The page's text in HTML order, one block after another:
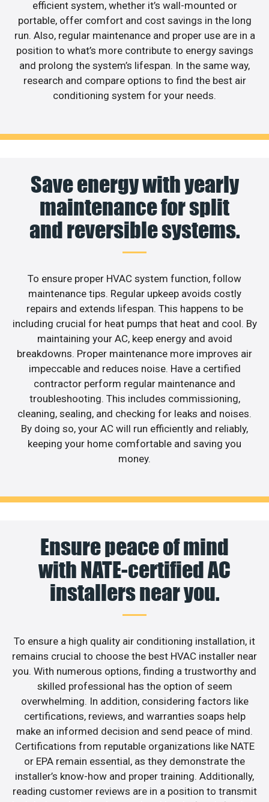
efficient system, whether it’s wall-mounted or
portable, offer comfort and cost savings in the long
run. Also, regular maintenance and proper use are in a
position to what’s more contribute to energy savings
and prolong the system’s lifespan. In the same way,
research and compare options to find the best air
conditioning system for your needs.
Save energy with yearly
maintenance for split
and reversible systems.
To ensure proper HVAC system function, follow
maintenance tips. Regular upkeep avoids costly
repairs and extends lifespan. This happens to be
including crucial for heat pumps that heat and cool. By
maintaining your AC, keep energy and avoid
breakdowns. Proper maintenance more improves air
impeccable and reduces noise. Have a certified
contractor perform regular maintenance and
troubleshooting. This includes commissioning,
cleaning, sealing, and checking for leaks and noises.
By doing so, your AC will run efficiently and reliably,
keeping your home comfortable and saving you
money.
Ensure peace of mind
with NATE-certified AC
installers near you.
To ensure a high quality air conditioning installation, it
remains crucial to choose the best HVAC installer near
you. With numerous options, finding a trustworthy and
skilled professional has the option of seem
overwhelming. In addition, considering factors like
certifications, reviews, and warranties soaps help
make an informed decision and send peace of mind.
Certifications from reputable organizations like NATE
or EPA remain essential, as they demonstrate the
installer’s know-how and proper training. Additionally,
reading customer reviews are in a position to transmit